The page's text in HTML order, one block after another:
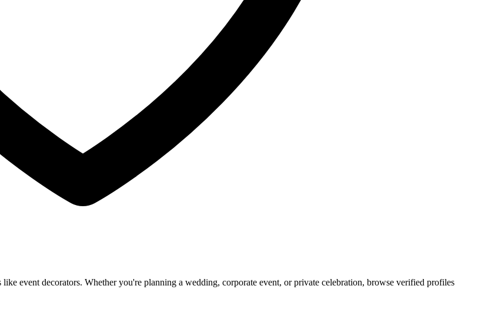
event decorators. Whether you're planning a wedding, corporate event, or private celebration, browse verified profiles